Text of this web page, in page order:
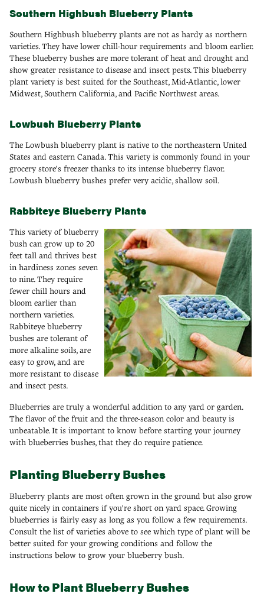
Southern Highbush Blueberry Plants
Southern Highbush blueberry plants are not as hardy as northern
varieties. They have lower chill-hour requirements and bloom earlier.
These blueberry bushes are more tolerant of heat and drought and
show greater resistance to disease and insect pests. This blueberry
plant variety is best suited for the Southeast, Mid-Atlantic, lower
Midwest, Southern California, and Pacific Northwest areas.
Lowbush Blueberry Plants
The Lowbush blueberry plant is native to the northeastern United
States and eastern Canada. This variety is commonly found in your
grocery store's freezer thanks to its intense blueberry flavor.
Lowbush blueberry bushes prefer very acidic, shallow soil.
Rabbiteye Blueberry Plants
This variety of blueberry
bush can grow up to 20
feet tall and thrives best
in hardiness zones seven
to nine. They require
fewer chill hours and
bloom earlier than
northern varieties.
Rabbiteye blueberry
bushes are tolerant of
more alkaline soils, are
easy to grow, and are
more resistant to disease
and insect pests.
Blueberries are truly a wonderful addition to any yard or garden.
The flavor of the fruit and the three-season color and beauty is
unbeatable. It is important to know before starting your journey
with blueberries bushes, that they do require patience.
Planting Blueberry Bushes
Blueberry plants are most often grown in the ground but also grow
quite nicely in containers if you're short on yard space. Growing
blueberries is fairly easy as long as you follow a few requirements.
Consult the list of varieties above to see which type of plant will be
better suited for your growing conditions and follow the
instructions below to grow your blueberry bush.
How to Plant Blueberry Bushes